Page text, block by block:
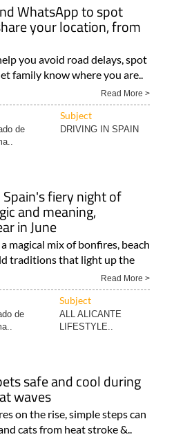
WhatsApp to spot
your location, from
you avoid road delays, spot
family know where you are..
Read More >
Subject
de
DRIVING IN SPAIN
Spain's fiery night of
and meaning,
in June
magical mix of bonfires, beach
traditions that light up the
Read More >
Subject
de
ALL ALICANTE
LIFESTYLE..
safe and cool during
waves
on the rise, simple steps can
cats from heat stroke &..